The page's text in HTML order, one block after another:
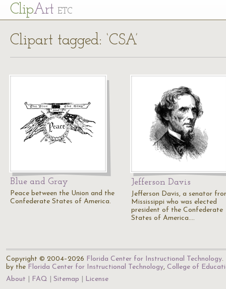
ClipArt ETC
Clipart tagged: ‘CSA’
Blue and Gray
Peace between the Union and the
Confederate States of America.
Jefferson Davis
Jefferson Davis, a senator
Mississippi who was elected
president of the Confederate
States of America.…
Copyright © 2004–2026 Florida Center for Instructional Technology.
by the Florida Center for Instructional Technology, College of
About
FAQ Sitemap License